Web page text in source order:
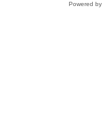
Powered by